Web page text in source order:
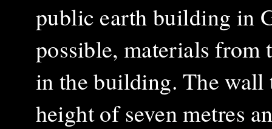
public earth building in
possible, materials from
in the building. The wall
height of seven metres